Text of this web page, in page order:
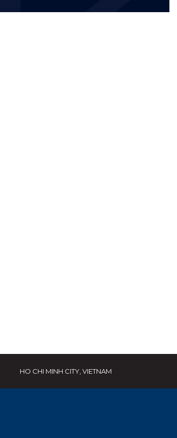
HO CHI MINH CITY, VIETNAM